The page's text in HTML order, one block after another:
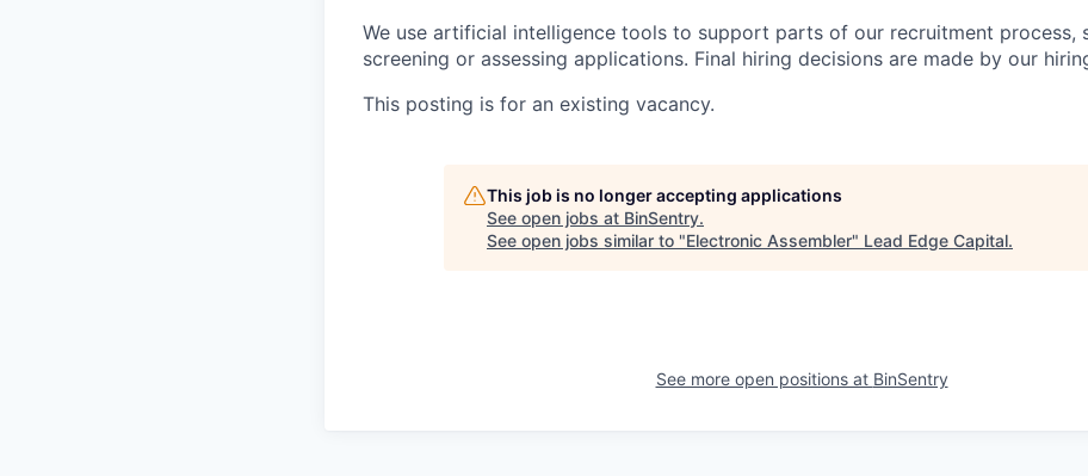
We use artificial intelligence tools to support parts of our recruitment process,
screening or assessing applications. Final hiring decisions are made by our
This posting is for an existing vacancy.
This job is no longer accepting applications
See open jobs at BinSentry.
See open jobs similar to "Electronic Assembler" Lead Edge Capital.
See more open positions at BinSentry